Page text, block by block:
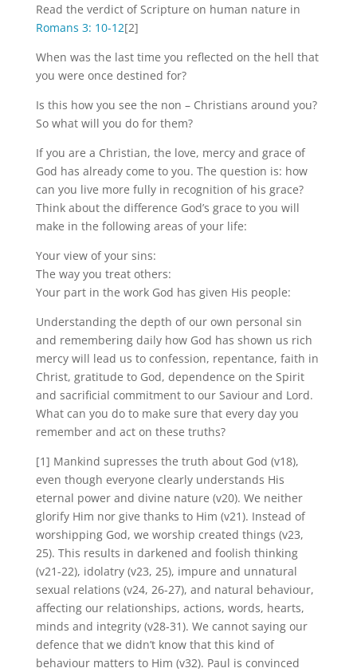
Read the verdict of Scripture on human nature in
Romans 3: 10-12[2]
When was the last time you reflected on the hell that
you were once destined for?
Is this how you see the non – Christians around you?
So what will you do for them?
If you are a Christian, the love, mercy and grace of
God has already come to you. The question is: how
can you live more fully in recognition of his grace?
Think about the difference God’s grace to you will
make in the following areas of your life:
Your view of your sins:
The way you treat others:
Your part in the work God has given His people:
Understanding the depth of our own personal sin
and remembering daily how God has shown us rich
mercy will lead us to confession, repentance, faith in
Christ, gratitude to God, dependence on the Spirit
and sacrificial commitment to our Saviour and Lord.
What can you do to make sure that every day you
remember and act on these truths?
[1] Mankind supresses the truth about God (v18),
even though everyone clearly understands His
eternal power and divine nature (v20). We neither
glorify Him nor give thanks to Him (v21). Instead of
worshipping God, we worship created things (v23,
25). This results in darkened and foolish thinking
(v21-22), idolatry (v23, 25), impure and unnatural
sexual relations (v24, 26-27), and natural behaviour,
affecting our relationships, actions, words, hearts,
minds and integrity (v28-31). We cannot saying our
defence that we didn’t know that this kind of
behaviour matters to Him (v32). Paul is convinced